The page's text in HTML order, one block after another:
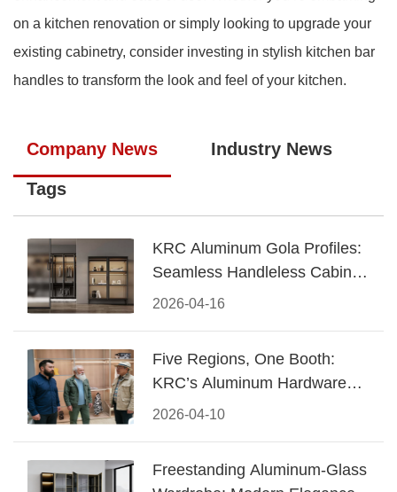
on a kitchen renovation or simply looking to upgrade your
existing cabinetry, consider investing in stylish kitchen bar
handles to transform the look and feel of your kitchen.
Company News Industry News
Tags
2026-04-16
KRC Aluminum Gola Profiles:
Seamless Handleless Cabinet
Design
2026-04-10
Five Regions, One Booth:
KRC’s Aluminum Hardware
Conquered CIFF 2026
Freestanding Aluminum-Glass